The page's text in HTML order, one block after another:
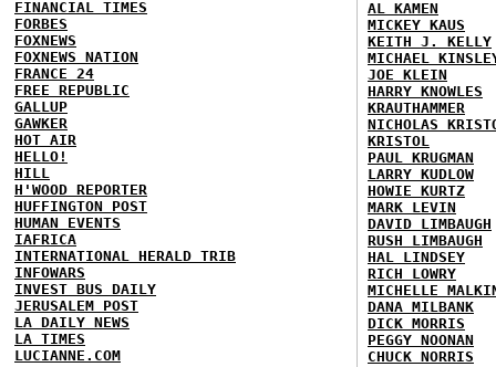
FINANCIAL TIMES
FORBES
FOXNEWS
FOXNEWS NATION
FRANCE 24
FREE REPUBLIC
GALLUP
GAWKER
HOT AIR
HELLO!
HILL
H'WOOD REPORTER
HUFFINGTON POST
HUMAN EVENTS
IAFRICA
INTERNATIONAL HERALD TRIB
INFOWARS
INVEST BUS DAILY
JERUSALEM POST
LA DAILY NEWS
LA TIMES
LUCIANNE.COM
AL KAMEN
MICKEY KAUS
KEITH J. KELLY
MICHAEL
JOE KLEIN
HARRY KNOWLES
KRAUTHAMMER
NICHOLAS
KRISTOL
PAUL KRUGMAN
LARRY KUDLOW
HOWIE KURTZ
MARK LEVIN
DAVID LIMBAUGH
RUSH LIMBAUGH
HAL LINDSEY
RICH LOWRY
MICHELLE
DANA MILBANK
DICK MORRIS
PEGGY NOONAN
CHUCK NORRIS